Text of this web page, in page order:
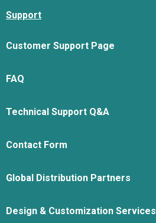
Support
Customer Support Page
FAQ
Technical Support Q&A
Contact Form
Global Distribution Partners
Design & Customization Services